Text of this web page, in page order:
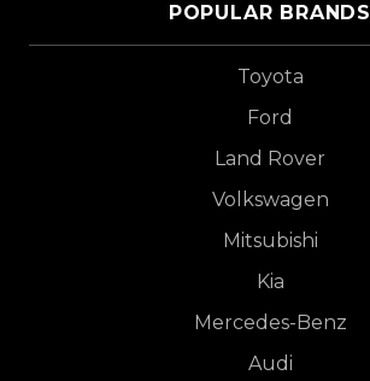
POPULAR BRANDS
Toyota
Ford
Land Rover
Volkswagen
Mitsubishi
Kia
Mercedes-Benz
Audi